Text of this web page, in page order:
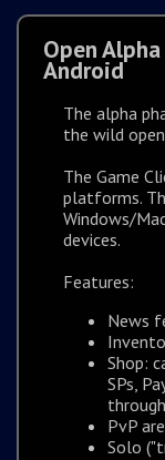
Open
Android
The alpha
the wild
The Game
platforms.
Windows/
devices.
Features:
News
Shop:
SPs,
through
PvP
Solo